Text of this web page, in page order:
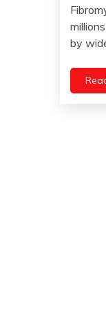
Pain
Dog
Health
Medical
July
18,
by